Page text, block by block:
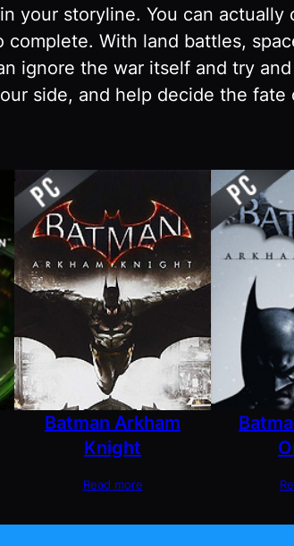
your storyline. You can actually
With land battles,
ignore the war itself and try
side, and help decide the fate
Batman Arkham
Knight
Read more